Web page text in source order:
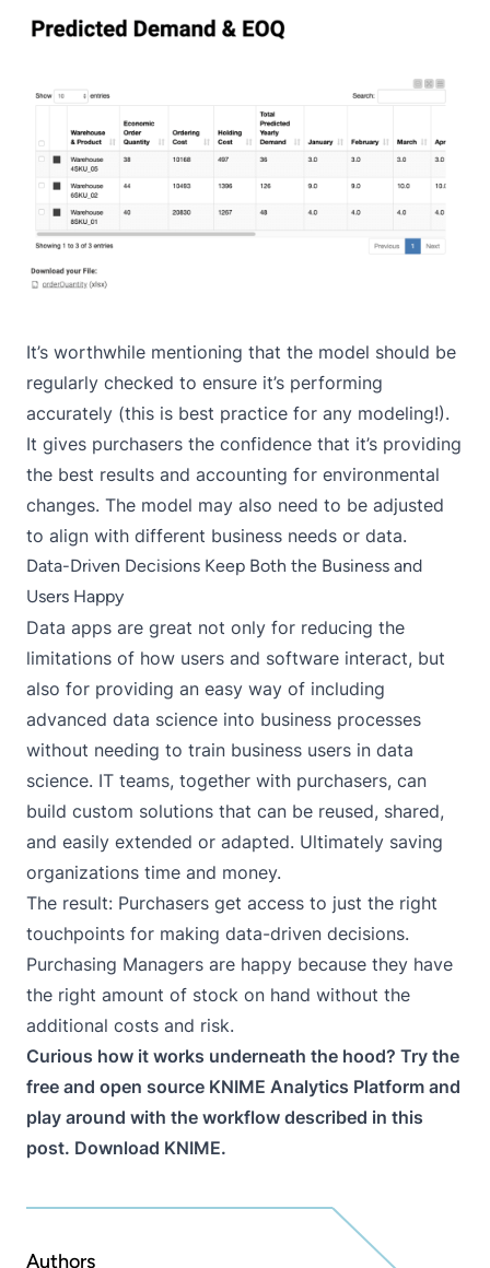
It’s worthwhile mentioning that the model should be
regularly checked to ensure it’s performing
accurately (this is best practice for any modeling!).
It gives purchasers the confidence that it’s providing
the best results and accounting for environmental
changes. The model may also need to be adjusted
to align with different business needs or data.
Data-Driven Decisions Keep Both the Business and
Users Happy
Data apps are great not only for reducing the
limitations of how users and software interact, but
also for providing an easy way of including
advanced data science into business processes
without needing to train business users in data
science. IT teams, together with purchasers, can
build custom solutions that can be reused, shared,
and easily extended or adapted. Ultimately saving
organizations time and money.
The result: Purchasers get access to just the right
touchpoints for making data-driven decisions.
Purchasing Managers are happy because they have
the right amount of stock on hand without the
additional costs and risk.
Curious how it works underneath the hood? Try the
free and open source KNIME Analytics Platform and
play around with the workflow described in this
post. Download KNIME.
Authors